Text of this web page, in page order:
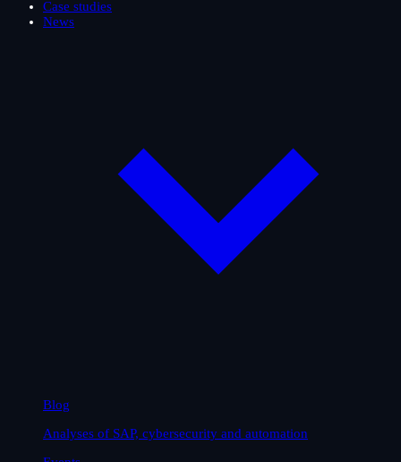
Case studies
News
Blog
Analyses of SAP, cybersecurity and automation